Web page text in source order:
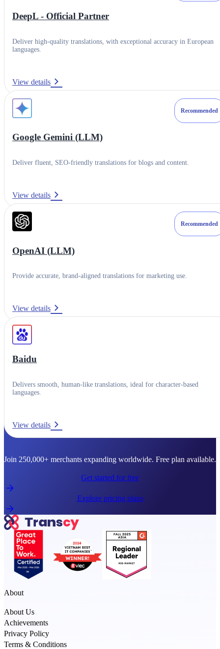
Translation Engines & LLMs
Resources
Contact Support
DeepL - Official Partner
Deliver high-quality translations, with exceptional accuracy in European
languages.
View details
Recommended
Google Gemini (LLM)
Deliver fluent, SEO-friendly translations for blogs and content.
View details
Recommended
OpenAI (LLM)
Provide accurate, brand-aligned translations for marketing use.
View details
Baidu
Delivers smooth, human-like translations, ideal for character-based
languages.
View details
Join 250,000+ merchants expanding worldwide. Free plan available.
Get started for free
Explore pricing plans
About
About Us
Achievements
Privacy Policy
Terms & Conditions